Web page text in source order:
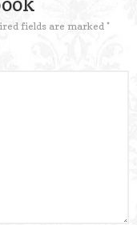
fields are marked*